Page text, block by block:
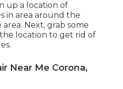
up a location of
in area around the
Next, grab some
location to get rid of
Near Me Corona,